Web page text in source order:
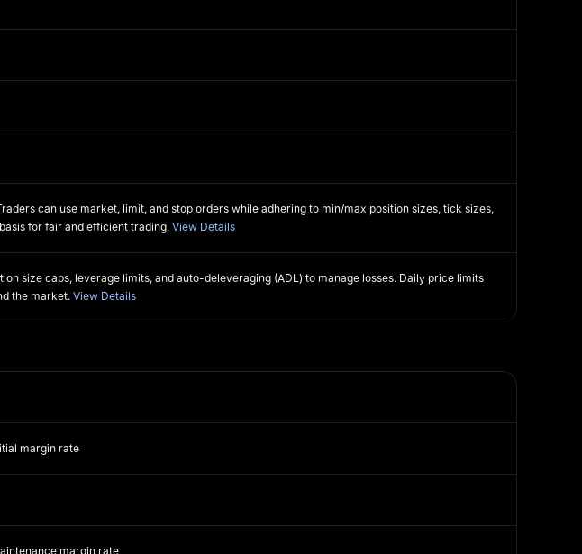
can use market, limit, and stop orders while adhering to min/max position sizes, tick sizes,
for fair and efficient trading. View Details
size caps, leverage limits, and auto-deleveraging (ADL) to manage losses. Daily price limits
the market. View Details
margin rate
margin rate